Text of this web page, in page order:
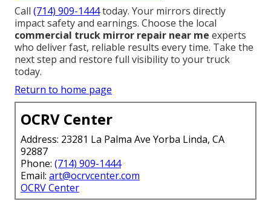
Call (714) 909-1444today. Your mirrors directly
impact safety and earnings. Choose the local
commercial truck mirror repair near me experts
who deliver fast, reliable results every time. Take the
next step and restore full visibility to your truck
today.
Return to home page
OCRV Center
Address: 23281 La Palma Ave Yorba Linda, CA
92887
Phone: (714) 909-1444
Email: art@ocrvcenter.com
OCRV Center